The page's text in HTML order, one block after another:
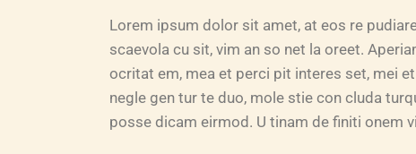
Lorem ipsum dolor sit amet, at eos re
scaevola cu sit, vim an so net la oreet.
ocritat em, mea et perci pit interes set, mei
negle gen tur te duo, mole stie con cluda
posse dicam eirmod. U tinam de finiti onem